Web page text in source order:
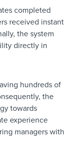
completed
received instant
the system
directly in
hundreds of
the
towards
experience
managers with